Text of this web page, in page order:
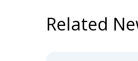
Related